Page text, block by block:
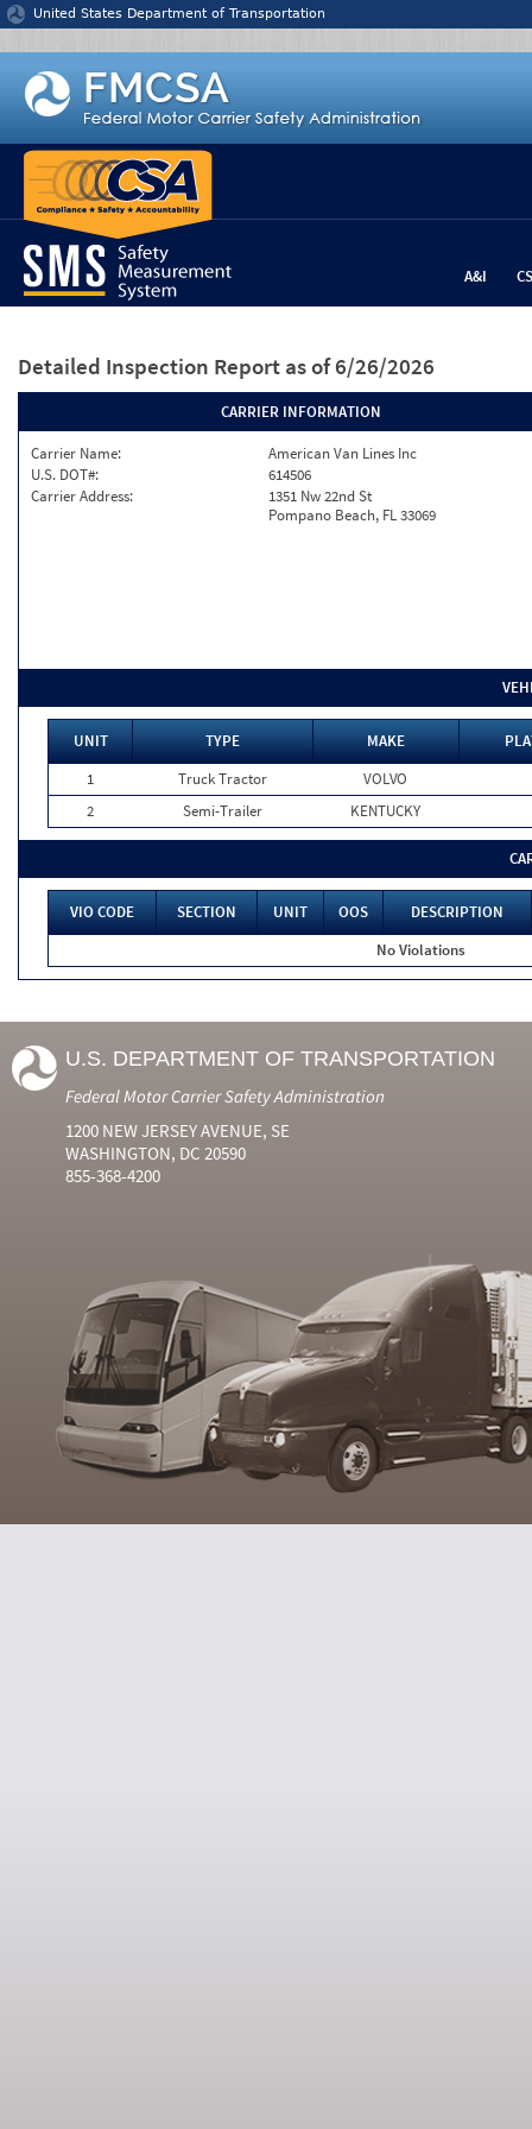
Jump to content
United States Department of Transportation
A&I
Detailed Inspection Report as of 6/26/2026
CARRIER INFORMATION
Carrier Name:
American Van Lines Inc
U.S. DOT#:
614506
Carrier Address:
1351 Nw 22nd St
Pompano Beach, FL 33069
UNIT TYPE MAKE
1
Truck Tractor
VOLVO
2
Semi-Trailer KENTUCKY
VIO CODE SECTION UNIT OOS
DESCRIPTION
No Violations
U.S. DEPARTMENT OF TRANSPORTATION
Federal Motor Carrier Safety Administration
1200 NEW JERSEY AVENUE, SE
WASHINGTON, DC 20590
855-368-4200